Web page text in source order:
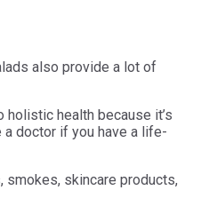
also provide a lot of
health because it’s
a doctor if you have a life-
smokes, skincare products,